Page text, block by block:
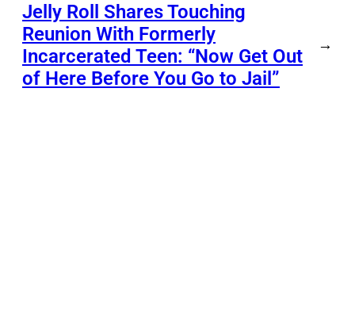
Jelly Roll Shares Touching
Reunion With Formerly
Incarcerated Teen: “Now Get Out
of Here Before You Go to Jail”
→